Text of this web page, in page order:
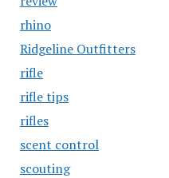
rhino
Ridgeline Outfitters
rifle
rifle tips
rifles
scent control
scouting